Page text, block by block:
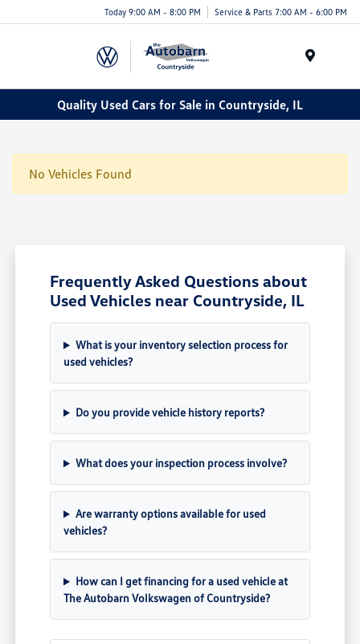
Today 9:00 AM - 8:00 PM Service & Parts 7:00 AM - 6:00 PM
Quality Used Cars for Sale in Countryside, IL
No Vehicles Found
Frequently Asked Questions about
Used Vehicles near Countryside, IL
What is your inventory selection process for
used vehicles?
Do you provide vehicle history reports?
What does your inspection process involve?
Are warranty options available for used
vehicles?
How can I get financing for a used vehicle at
The Autobarn Volkswagen of Countryside?